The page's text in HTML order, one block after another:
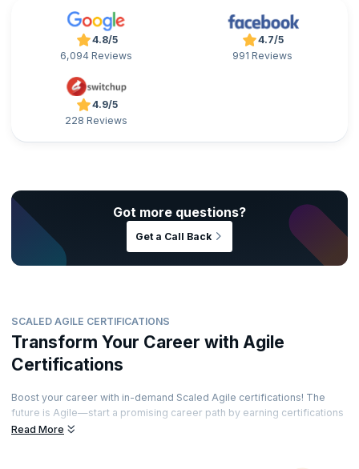
4.8/5
6,094 Reviews
4.7/5
991 Reviews
4.9/5
228 Reviews
Got more questions?
Get a Call Back
SCALED AGILE CERTIFICATIONS
Transform Your Career with Agile
Certifications
Boost your career with in-demand Scaled Agile certifications! The
future is Agile—start a promising career path by earning certifications
from renowned accreditation bodies. Train with top instructors and
Read More